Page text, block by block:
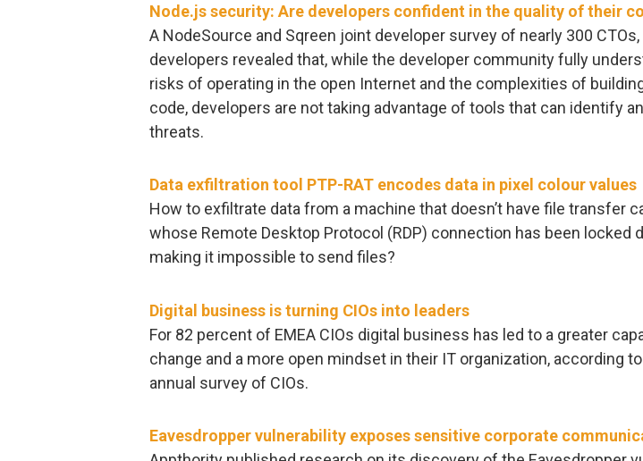
Node.js security: Are developers confident in the quality of their
A NodeSource and Sqreen joint developer survey of nearly 300 CTOs,
developers revealed that, while the developer community fully
risks of operating in the open Internet and the complexities of
code, developers are not taking advantage of tools that can identify
threats.
Data exfiltration tool PTP-RAT encodes data in pixel colour values
How to exfiltrate data from a machine that doesn’t have file transfer
whose Remote Desktop Protocol (RDP) connection has been locked
making it impossible to send files?
Digital business is turning CIOs into leaders
For 82 percent of EMEA CIOs digital business has led to a greater
change and a more open mindset in their IT organization, according to
annual survey of CIOs.
Eavesdropper vulnerability exposes sensitive corporate